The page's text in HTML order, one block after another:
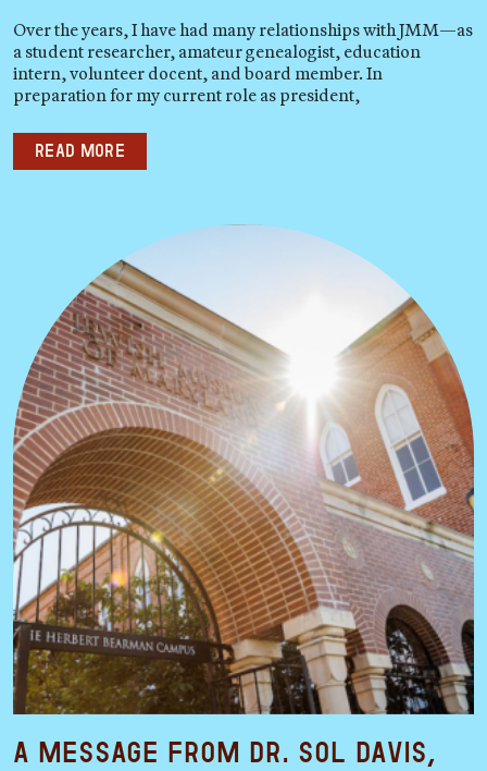
Over the years, I have had many relationships with JMM—as
a student researcher, amateur genealogist, education
intern, volunteer docent, and board member. In
preparation for my current role as president,
Read more
A Message from Dr. Sol Davis,